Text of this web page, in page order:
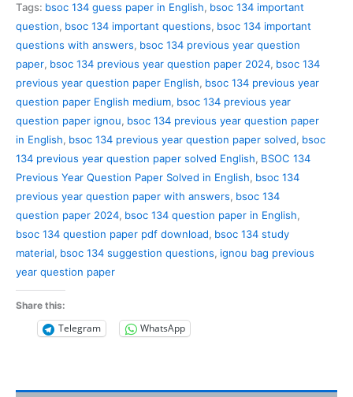
Question
Paper
Solved
in
English
quantity
Tags: bsoc 134 guess paper in English, bsoc 134 important
question, bsoc 134 important questions, bsoc 134 important
questions with answers, bsoc 134 previous year question
paper, bsoc 134 previous year question paper 2024, bsoc 134
previous year question paper English, bsoc 134 previous year
question paper English medium, bsoc 134 previous year
question paper ignou, bsoc 134 previous year question paper
in English, bsoc 134 previous year question paper solved, bsoc
134 previous year question paper solved English, BSOC 134
Previous Year Question Paper Solved in English, bsoc 134
previous year question paper with answers, bsoc 134
question paper 2024, bsoc 134 question paper in English,
bsoc 134 question paper pdf download, bsoc 134 study
material, bsoc 134 suggestion questions, ignou bag previous
year question paper
Share this:
Telegram WhatsApp